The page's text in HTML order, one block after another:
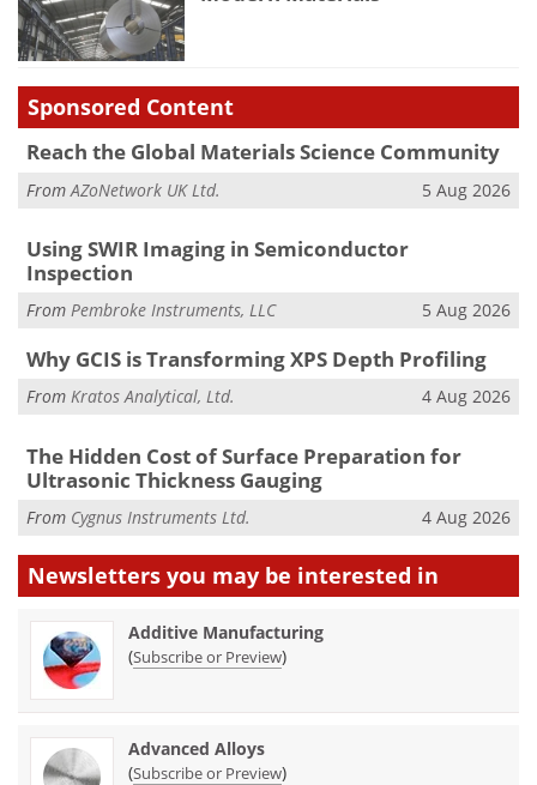
Sponsored Content
Reach the Global Materials Science Community
From AZoNetwork UK Ltd. 5 Aug 2026
Using SWIR Imaging in Semiconductor
Inspection
From Pembroke Instruments, LLC 5 Aug 2026
Why GCIS is Transforming XPS Depth Profiling
From Kratos Analytical, Ltd. 4 Aug 2026
The Hidden Cost of Surface Preparation for
Ultrasonic Thickness Gauging
From Cygnus Instruments Ltd. 4 Aug 2026
Newsletters you may be interested in
Additive Manufacturing
(Subscribe or Preview)
Advanced Alloys
(Subscribe or Preview)